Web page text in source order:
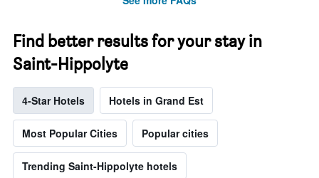
Find better results for your stay in
Saint-Hippolyte
4-Star Hotels Hotels in Grand Est
Most Popular Cities Popular cities
Trending Saint-Hippolyte hotels